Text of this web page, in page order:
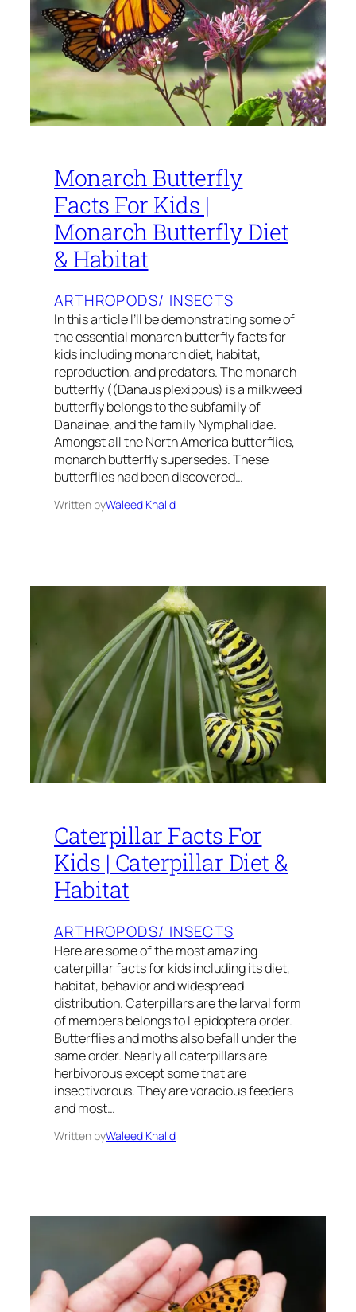
Monarch Butterfly
Facts For Kids |
Monarch Butterfly Diet
& Habitat
ARTHROPODS/ INSECTS
In this article I’ll be demonstrating some of
the essential monarch butterfly facts for
kids including monarch diet, habitat,
reproduction, and predators. The monarch
butterfly ((Danaus plexippus) is a milkweed
butterfly belongs to the subfamily of
Danainae, and the family Nymphalidae.
Amongst all the North America butterflies,
monarch butterfly supersedes. These
butterflies had been discovered…
Written byWaleed Khalid
Caterpillar Facts For
Kids | Caterpillar Diet &
Habitat
ARTHROPODS/ INSECTS
Here are some of the most amazing
caterpillar facts for kids including its diet,
habitat, behavior and widespread
distribution. Caterpillars are the larval form
of members belongs to Lepidoptera order.
Butterflies and moths also befall under the
same order. Nearly all caterpillars are
herbivorous except some that are
insectivorous. They are voracious feeders
and most…
Written byWaleed Khalid